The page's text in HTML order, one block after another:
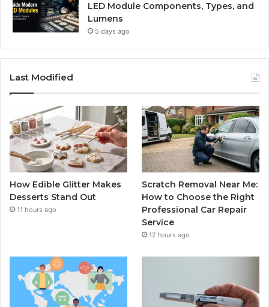
LED Module Components, Types, and
Lumens
5 days ago
Last Modified
How Edible Glitter Makes
Desserts Stand Out
11 hours ago
Scratch Removal Near Me:
How to Choose the Right
Professional Car Repair
Service
12 hours ago